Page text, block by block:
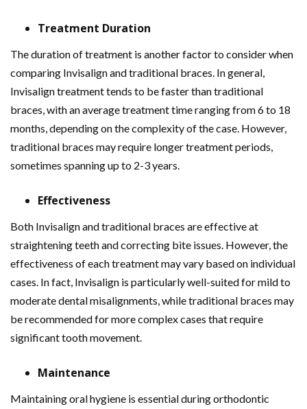
Treatment Duration
The duration of treatment is another factor to consider when
comparing Invisalign and traditional braces. In general,
Invisalign treatment tends to be faster than traditional
braces, with an average treatment time ranging from 6 to 18
months, depending on the complexity of the case. However,
traditional braces may require longer treatment periods,
sometimes spanning up to 2-3 years.
Effectiveness
Both Invisalign and traditional braces are effective at
straightening teeth and correcting bite issues. However, the
effectiveness of each treatment may vary based on individual
cases. In fact, Invisalign is particularly well-suited for mild to
moderate dental misalignments, while traditional braces may
be recommended for more complex cases that require
significant tooth movement.
Maintenance
Maintaining oral hygiene is essential during orthodontic